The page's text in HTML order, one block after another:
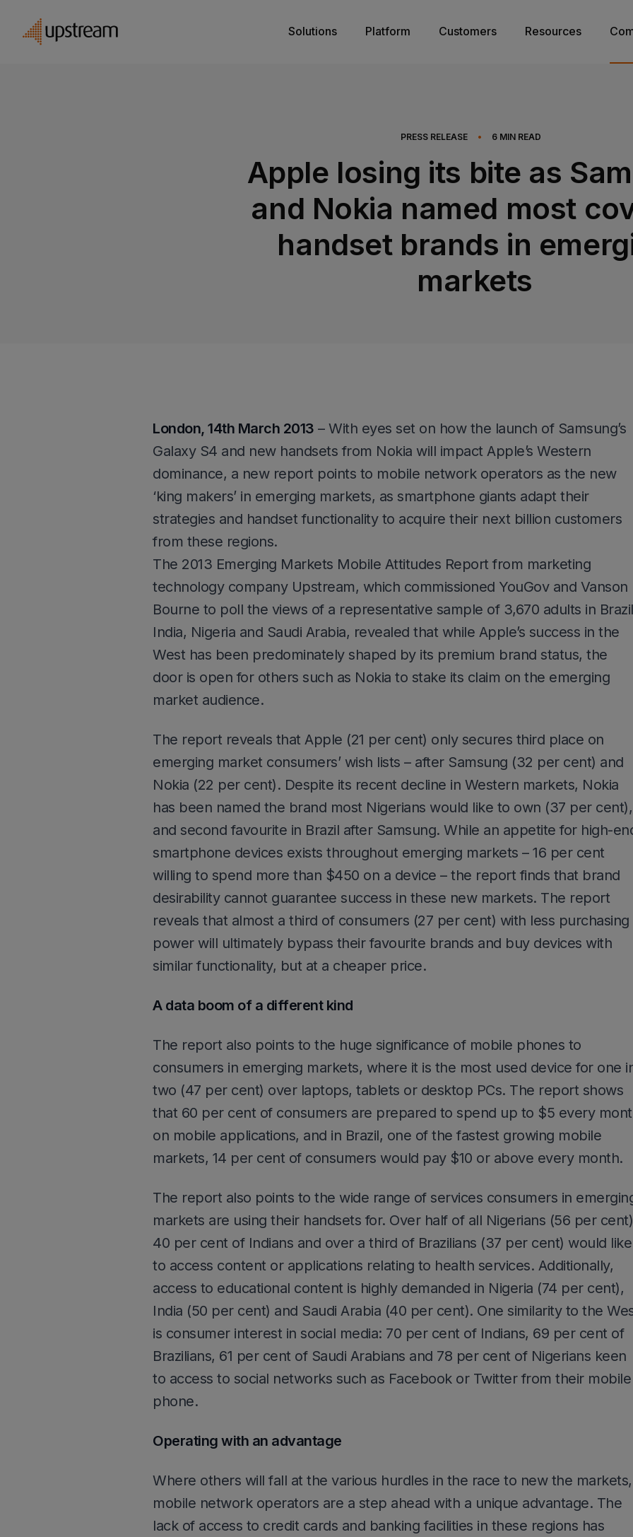
Solutions Platform Customers Resources
PRESS RELEASE • 6 MIN READ
Apple losing its bite as
and Nokia named most
handset brands in
markets
London, 14th March 2013 – With eyes set on how the launch of Samsung’s
Galaxy S4 and new handsets from Nokia will impact Apple’s Western
dominance, a new report points to mobile network operators as the new
‘king makers’ in emerging markets, as smartphone giants adapt their
strategies and handset functionality to acquire their next billion customers
from these regions.
The 2013 Emerging Markets Mobile Attitudes Report from marketing
technology company Upstream, which commissioned YouGov and Vanson
Bourne to poll the views of a representative sample of 3,670 adults in
India, Nigeria and Saudi Arabia, revealed that while Apple’s success in the
West has been predominately shaped by its premium brand status, the
door is open for others such as Nokia to stake its claim on the emerging
market audience.
The report reveals that Apple (21 per cent) only secures third place on
emerging market consumers’ wish lists – after Samsung (32 per cent) and
Nokia (22 per cent). Despite its recent decline in Western markets, Nokia
has been named the brand most Nigerians would like to own (37 per cent),
and second favourite in Brazil after Samsung. While an appetite for high-
smartphone devices exists throughout emerging markets – 16 per cent
willing to spend more than $450 on a device – the report finds that brand
desirability cannot guarantee success in these new markets. The report
reveals that almost a third of consumers (27 per cent) with less purchasing
power will ultimately bypass their favourite brands and buy devices with
similar functionality, but at a cheaper price.
A data boom of a different kind
The report also points to the huge significance of mobile phones to
consumers in emerging markets, where it is the most used device for one
two (47 per cent) over laptops, tablets or desktop PCs. The report shows
that 60 per cent of consumers are prepared to spend up to $5 every
on mobile applications, and in Brazil, one of the fastest growing mobile
markets, 14 per cent of consumers would pay $10 or above every month.
The report also points to the wide range of services consumers in
markets are using their handsets for. Over half of all Nigerians (56 per
40 per cent of Indians and over a third of Brazilians (37 per cent) would like
to access content or applications relating to health services. Additionally,
access to educational content is highly demanded in Nigeria (74 per cent),
India (50 per cent) and Saudi Arabia (40 per cent). One similarity to the
is consumer interest in social media: 70 per cent of Indians, 69 per cent of
Brazilians, 61 per cent of Saudi Arabians and 78 per cent of Nigerians keen
to access to social networks such as Facebook or Twitter from their mobile
phone.
Operating with an advantage
Where others will fall at the various hurdles in the race to new the markets,
mobile network operators are a step ahead with a unique advantage. The
lack of access to credit cards and banking facilities in these regions has